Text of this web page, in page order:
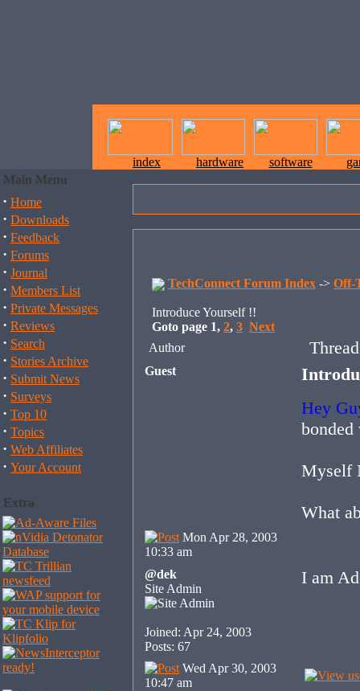
index hardware software
Main Menu
· Home
· Downloads
· Feedback
· Forums
· Journal
· Members List
· Private Messages
· Reviews
· Search
· Stories Archive
· Submit News
· Surveys
· Top 10
· Topics
· Web Affiliates
· Your Account
Extra
TechConnect Forum Index -> Off-
Introduce Yourself !!
Goto page 1, 2, 3 Next
Author
Thread
Guest
Hey
bonded
Myself
What
Mon Apr 28, 2003
10:33 am
@dek
Site Admin
Joined: Apr 24, 2003
Posts: 67
I am
Wed Apr 30, 2003
10:47 am